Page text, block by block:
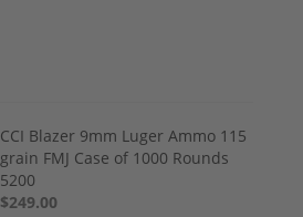
CCI Blazer 9mm Luger Ammo 115
grain FMJ Case of 1000 Rounds
5200
$249.00